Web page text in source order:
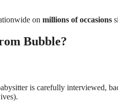
on millions of occasions
Bubble?
is carefully interviewed,